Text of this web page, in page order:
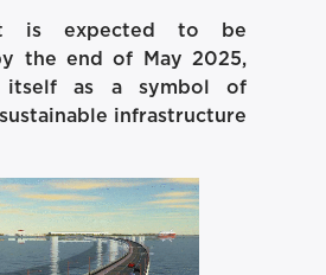
is expected to be
the end of May 2025,
itself as a symbol of
infrastructure